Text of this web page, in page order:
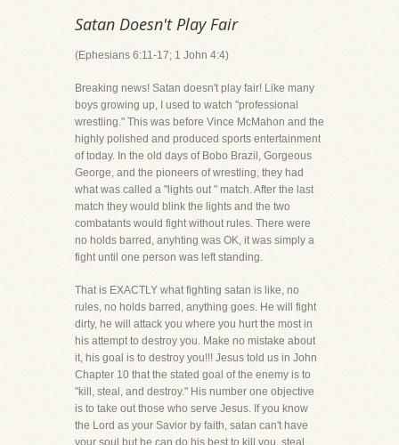
Satan Doesn't Play Fair
(Ephesians 6:11-17; 1 John 4:4)
Breaking news! Satan doesn't play fair! Like many
boys growing up, I used to watch "professional
wrestling." This was before Vince McMahon and the
highly polished and produced sports entertainment
of today. In the old days of Bobo Brazil, Gorgeous
George, and the pioneers of wrestling, they had
what was called a "lights out " match. After the last
match they would blink the lights and the two
combatants would fight without rules. There were
no holds barred, anyhting was OK, it was simply a
fight until one person was left standing.
That is EXACTLY what fighting satan is like, no
rules, no holds barred, anything goes. He will fight
dirty, he will attack you where you hurt the most in
his attempt to destroy you. Make no mistake about
it, his goal is to destroy you!!! Jesus told us in John
Chapter 10 that the stated goal of the enemy is to
"kill, steal, and destroy." His number one objective
is to take out those who serve Jesus. If you know
the Lord as your Savior by faith, satan can't have
your soul but he can do his best to kill you, steal